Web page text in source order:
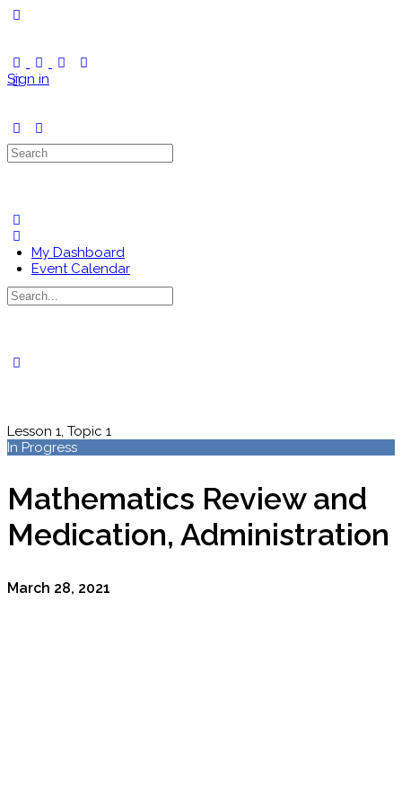
Sign in
Search
for:
My Dashboard
Event Calendar
Search
for:
Lesson 1, Topic 1
In Progress
Mathematics Review and
Medication, Administration
March 28, 2021